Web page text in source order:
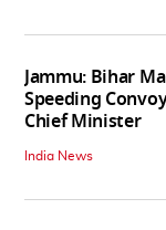
Jammu: Bihar
Speeding
Chief Minister
India News